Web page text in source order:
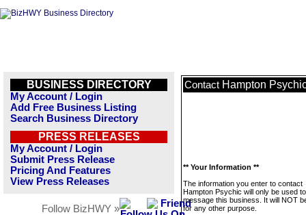
BUSINESS DIRECTORY
My Account / Login
Add Free Business Listing
Search Business Directory
PRESS RELEASES
My Account / Login
Submit Press Release
Pricing And Features
View Press Releases
Follow BizHWY »
Contact Hampton
** Your Information **
The information you enter to contact
Hampton Psychic will only be used to
message this business. It will NOT
for any other purpose.